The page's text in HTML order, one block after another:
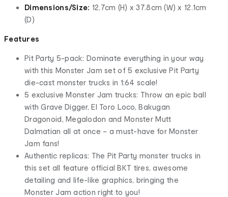
Dimensions/Size: 12.7cm (H) x 37.8cm (W) x 12.1cm
(D)
Features
Pit Party 5-pack: Dominate everything in your way
with this Monster Jam set of 5 exclusive Pit Party
die-cast monster trucks in 1:64 scale!
5 exclusive Monster Jam trucks: Throw an epic ball
with Grave Digger, El Toro Loco, Bakugan
Dragonoid, Megalodon and Monster Mutt
Dalmatian all at once – a must-have for Monster
Jam fans!
Authentic replicas: The Pit Party monster trucks in
this set all feature official BKT tires, awesome
detailing and life-like graphics, bringing the
Monster Jam action right to you!